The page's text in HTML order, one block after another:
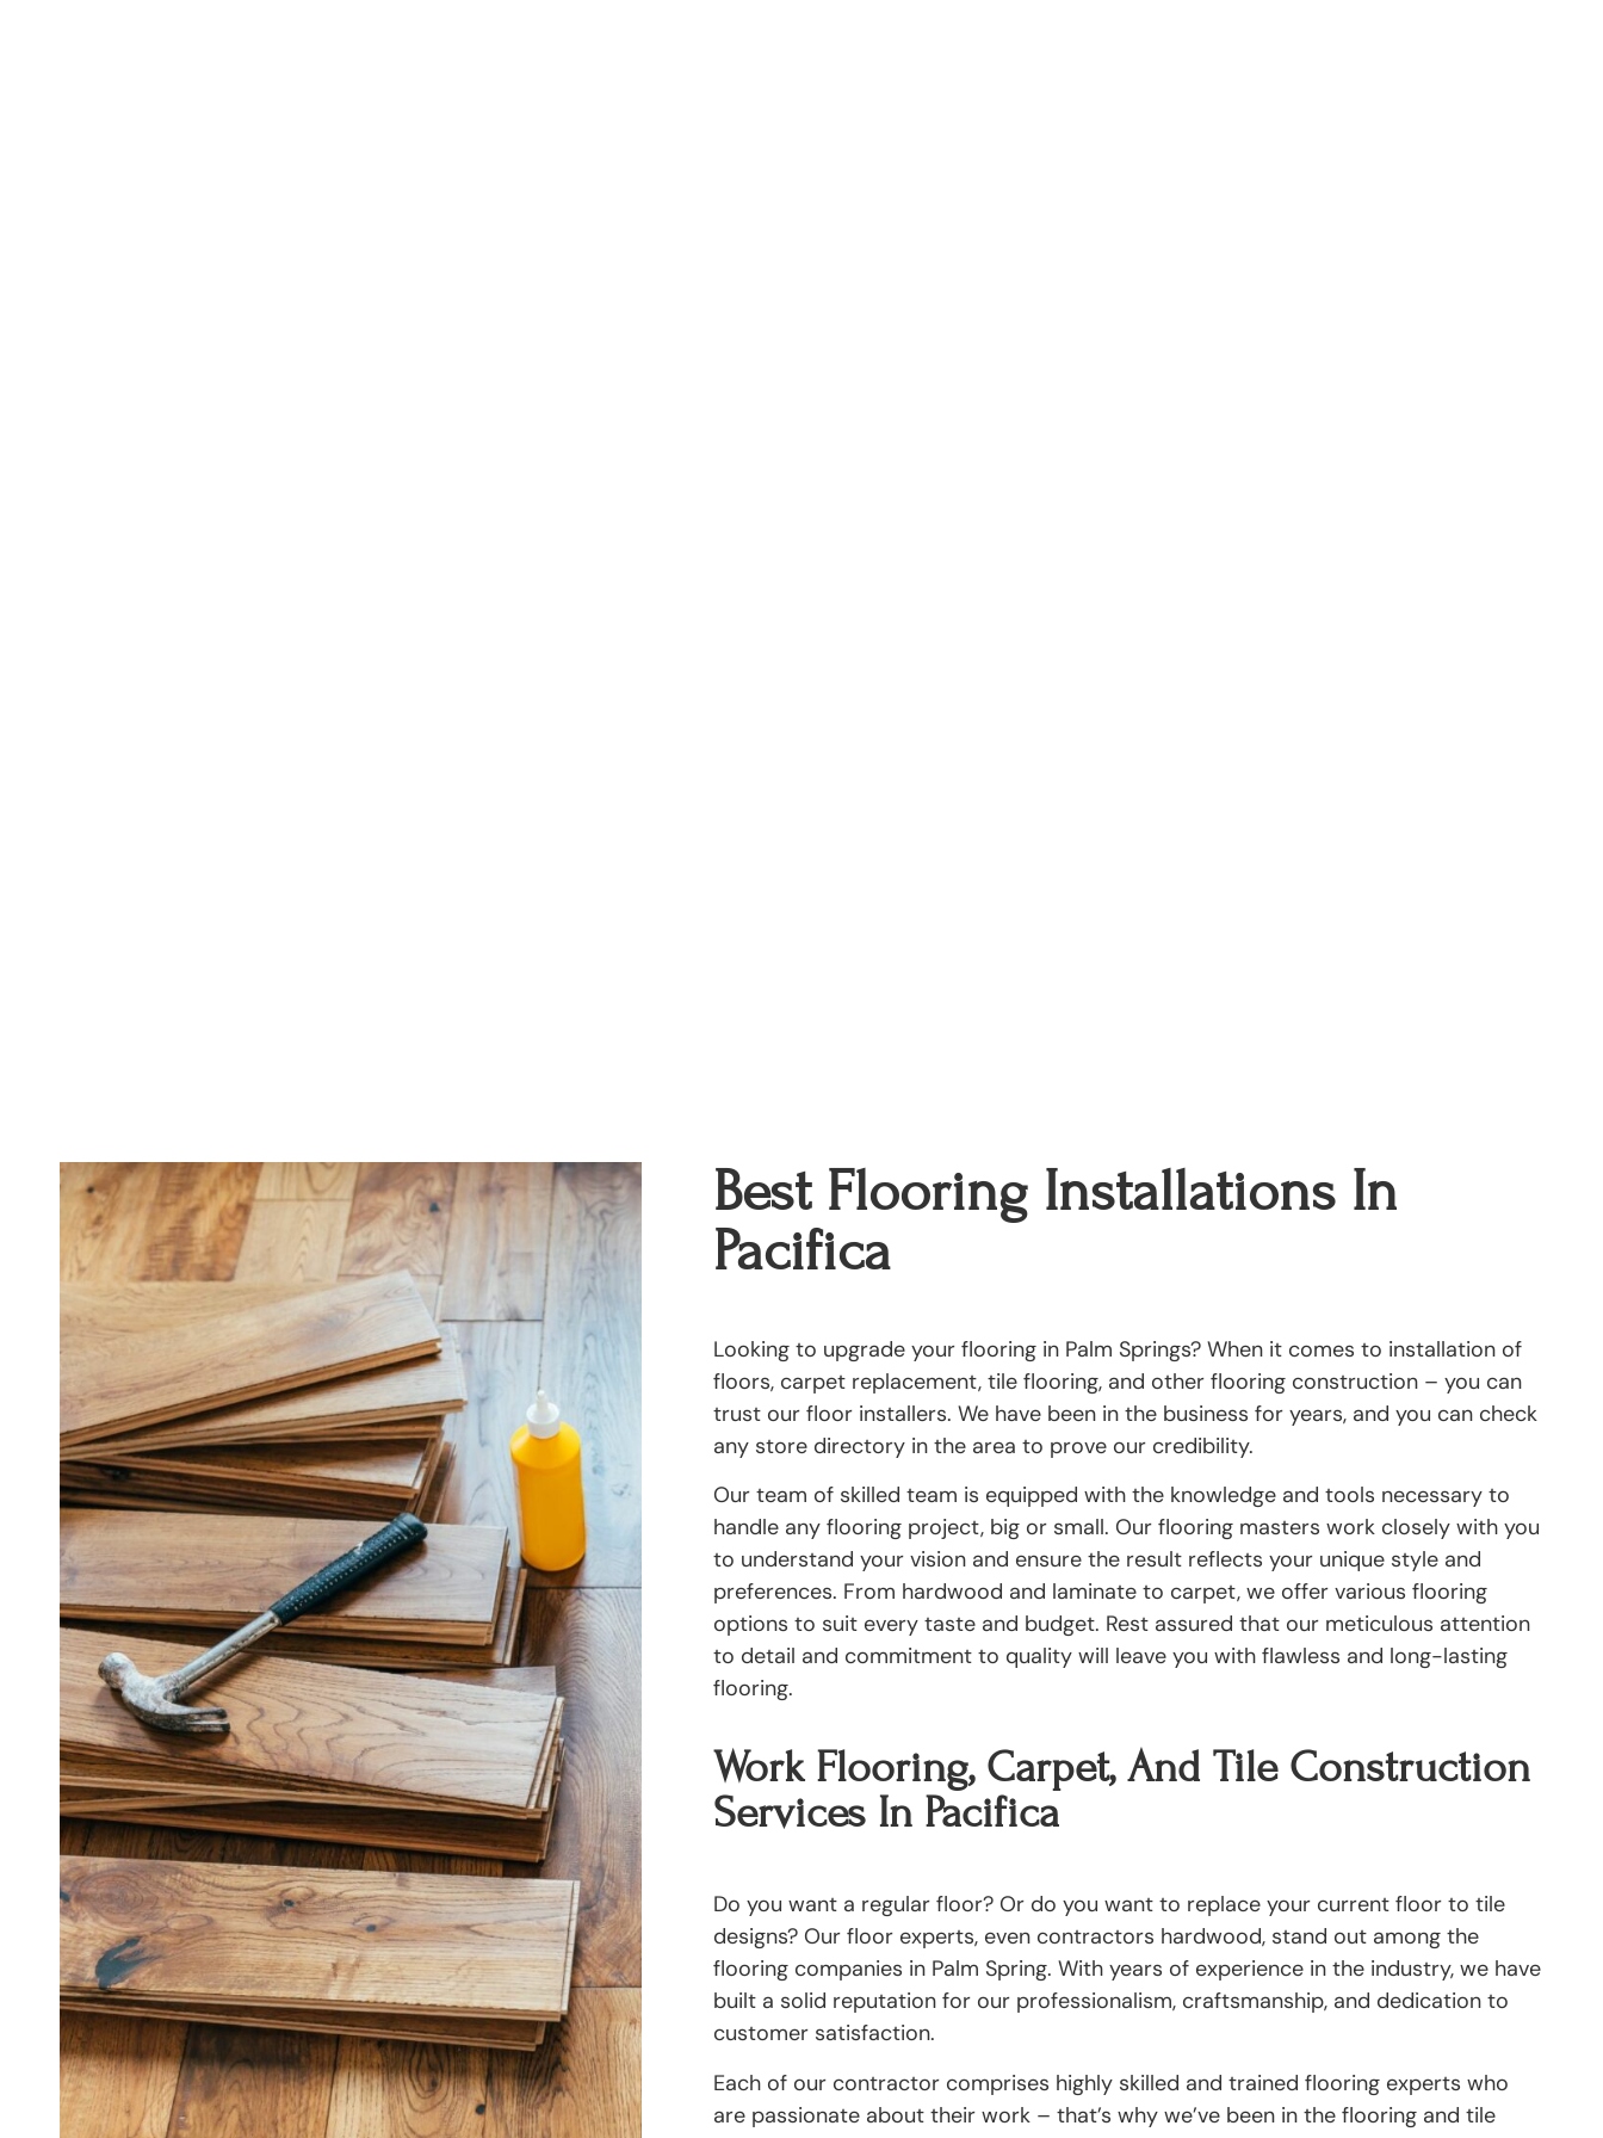
Best Flooring Installations In
Pacifica
Looking to upgrade your flooring in Palm Springs? When it comes to installation of
floors, carpet replacement, tile flooring, and other flooring construction – you can
trust our floor installers. We have been in the business for years, and you can check
any store directory in the area to prove our credibility.
Our team of skilled team is equipped with the knowledge and tools necessary to
handle any flooring project, big or small. Our flooring masters work closely with you
to understand your vision and ensure the result reflects your unique style and
preferences. From hardwood and laminate to carpet, we offer various flooring
options to suit every taste and budget. Rest assured that our meticulous attention
to detail and commitment to quality will leave you with flawless and long-lasting
flooring.
Work Flooring, Carpet, And Tile Construction
Services In Pacifica
Do you want a regular floor? Or do you want to replace your current floor to tile
designs? Our floor experts, even contractors hardwood, stand out among the
flooring companies in Palm Spring. With years of experience in the industry, we have
built a solid reputation for our professionalism, craftsmanship, and dedication to
customer satisfaction.
Each of our contractor comprises highly skilled and trained flooring experts who
are passionate about their work – that’s why we’ve been in the flooring and tile